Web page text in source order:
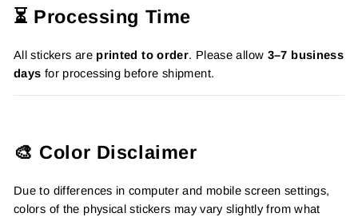
⏳ Processing Time
All stickers are printed to order. Please allow 3–7 business
days for processing before shipment.
🎨 Color Disclaimer
Due to differences in computer and mobile screen settings,
colors of the physical stickers may vary slightly from what